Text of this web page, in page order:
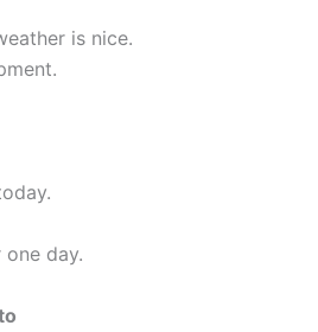
is nice.
day.